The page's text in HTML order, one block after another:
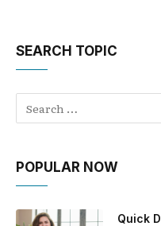
SEARCH TOPIC
POPULAR NOW
Quick